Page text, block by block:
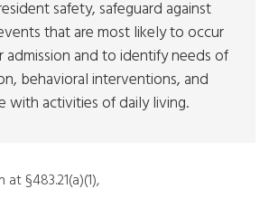
safety, safeguard against
that are most likely to occur
admission and to identify needs of
behavioral interventions, and
with activities of daily living.
§483.21(a)(1),